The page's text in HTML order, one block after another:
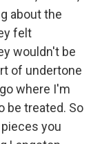
about the
felt
wouldn't be
of undertone
where I'm
be treated. So
you